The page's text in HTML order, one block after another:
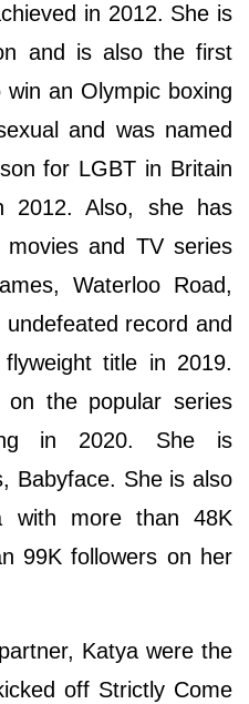
in 2012. She is
and is also the first
an Olympic boxing
and was named
for LGBT in Britain
2012. Also, she has
and TV series
Waterloo Road,
record and
title in 2019.
the popular series
in 2020. She is
Babyface. She is also
with more than 48K
99K followers on her
Katya were the
off Strictly Come